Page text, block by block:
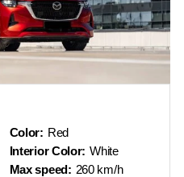
Color: Red
Interior Color: White
Max speed: 260 km/h